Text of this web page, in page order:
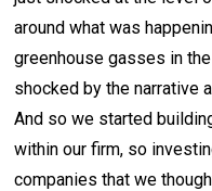
around what was
greenhouse gasses in
shocked by the narrative
And so we started
within our firm, so
companies that we